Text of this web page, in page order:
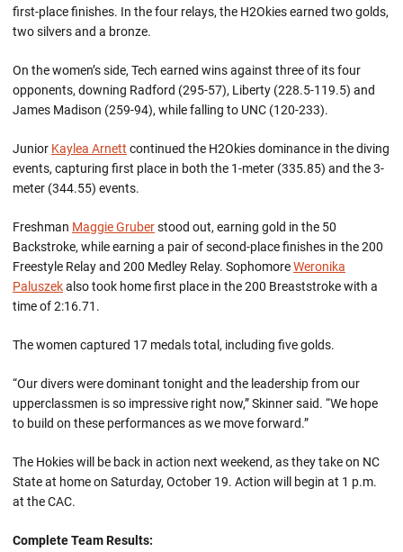
first-place finishes. In the four relays, the H2Okies earned two golds,
two silvers and a bronze.
On the women’s side, Tech earned wins against three of its four
opponents, downing Radford (295-57), Liberty (228.5-119.5) and
James Madison (259-94), while falling to UNC (120-233).
Junior Kaylea Arnett continued the H2Okies dominance in the diving
events, capturing first place in both the 1-meter (335.85) and the 3-
meter (344.55) events.
Freshman Maggie Gruberstood out, earning gold in the 50
Backstroke, while earning a pair of second-place finishes in the 200
Freestyle Relay and 200 Medley Relay. SophomoreWeronika
Paluszekalso took home first place in the 200 Breaststroke with a
time of 2:16.71.
The women captured 17 medals total, including five golds.
“Our divers were dominant tonight and the leadership from our
upperclassmen is so impressive right now,” Skinner said. “We hope
to build on these performances as we move forward.”
The Hokies will be back in action next weekend, as they take on NC
State at home on Saturday, October 19. Action will begin at 1 p.m.
at the CAC.
Complete Team Results: